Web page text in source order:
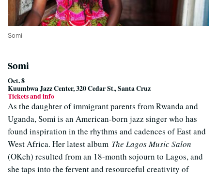
Somi
Somi
Oct. 8
Kuumbwa Jazz Center, 320 Cedar St., Santa Cruz
Tickets and info
As the daughter of immigrant parents from Rwanda and
Uganda, Somi is an American-born jazz singer who has
found inspiration in the rhythms and cadences of East and
West Africa. Her latest album The Lagos Music Salon
(OKeh) resulted from an 18-month sojourn to Lagos, and
she taps into the fervent and resourceful creativity of